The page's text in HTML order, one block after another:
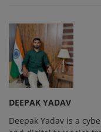
DEEPAK YADAV
Deepak Yadav is a